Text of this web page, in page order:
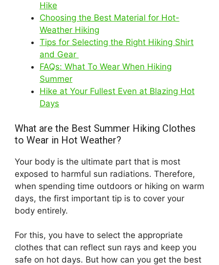
Hike
Choosing the Best Material for Hot-
Weather Hiking
Tips for Selecting the Right Hiking Shirt
and Gear
FAQs: What To Wear When Hiking
Summer
Hike at Your Fullest Even at Blazing Hot
Days
What are the Best Summer Hiking Clothes
to Wear in Hot Weather?
Your body is the ultimate part that is most
exposed to harmful sun radiations. Therefore,
when spending time outdoors or hiking on warm
days, the first important tip is to cover your
body entirely.
For this, you have to select the appropriate
clothes that can reflect sun rays and keep you
safe on hot days. But how can you get the best